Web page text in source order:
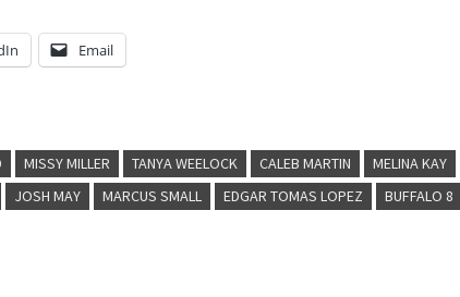
Email
MISSY MILLER TANYA WEELOCK CALEB MARTIN MELINA KAY
JOSH MAY MARCUS SMALL EDGAR TOMAS LOPEZ BUFFALO 8